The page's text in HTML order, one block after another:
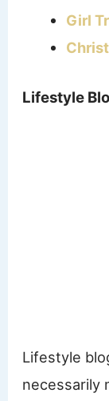
Girl
Lifestyle
Lifestyle
necessarily